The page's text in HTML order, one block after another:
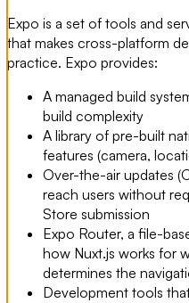
Expo is a set of tools and
that makes cross-platform
practice. Expo provides:
A managed build
build complexity
A library of pre-built
features (camera,
Over-the-air updates
reach users without
Store submission
Expo Router, a file-
how Nuxt.js works for
determines the
Development tools